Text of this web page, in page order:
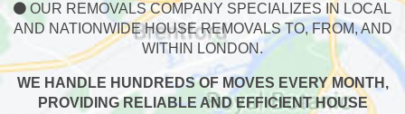
OUR REMOVALS COMPANY SPECIALIZES IN LOCAL
AND NATIONWIDE HOUSE REMOVALS TO, FROM, AND
WITHIN LONDON.
WE HANDLE HUNDREDS OF MOVES EVERY MONTH,
PROVIDING RELIABLE AND EFFICIENT HOUSE